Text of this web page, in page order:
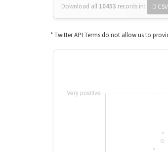
Download all 10453 records in: CSV
* Twitter API Terms do not allow us to